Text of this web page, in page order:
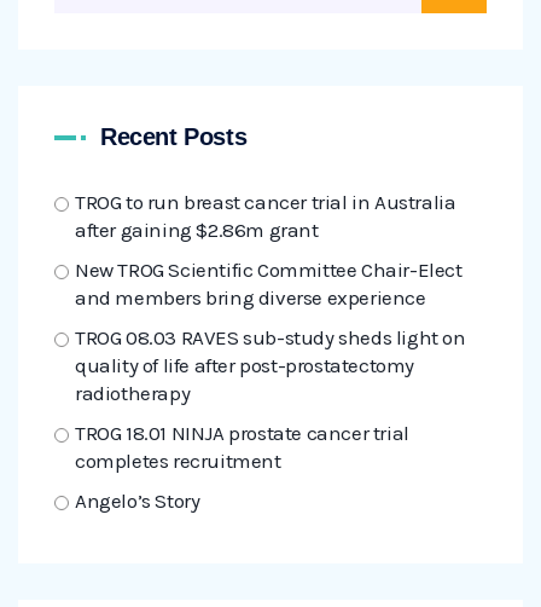
Recent Posts
TROG to run breast cancer trial in Australia
after gaining $2.86m grant
New TROG Scientific Committee Chair-Elect
and members bring diverse experience
TROG 08.03 RAVES sub-study sheds light on
quality of life after post-prostatectomy
radiotherapy
TROG 18.01 NINJA prostate cancer trial
completes recruitment
Angelo’s Story